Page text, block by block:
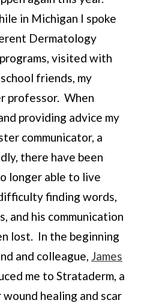
in Michigan I spoke
Dermatology
visited with
friends, my
professor. When
providing advice my
communicator, a
there have been
longer able to live
finding words,
and his communication
lost. In the beginning
and colleague, James
me to Strataderm, a
healing and scar